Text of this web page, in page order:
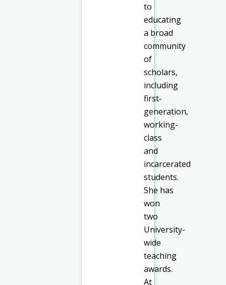
to
educating
a broad
community
of
scholars,
including
first-
generation,
working-
class
and
incarcerated
students.
She has
won
two
University-
wide
teaching
awards.
At